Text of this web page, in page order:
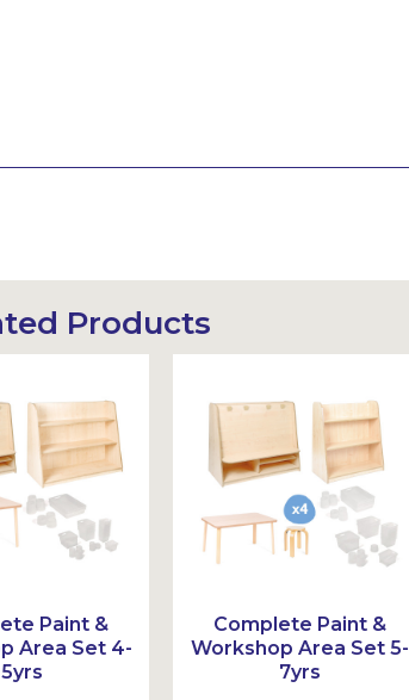
Products
Paint &
Area Set 4-
5yrs
Complete Paint &
Workshop Area Set 5-
7yrs